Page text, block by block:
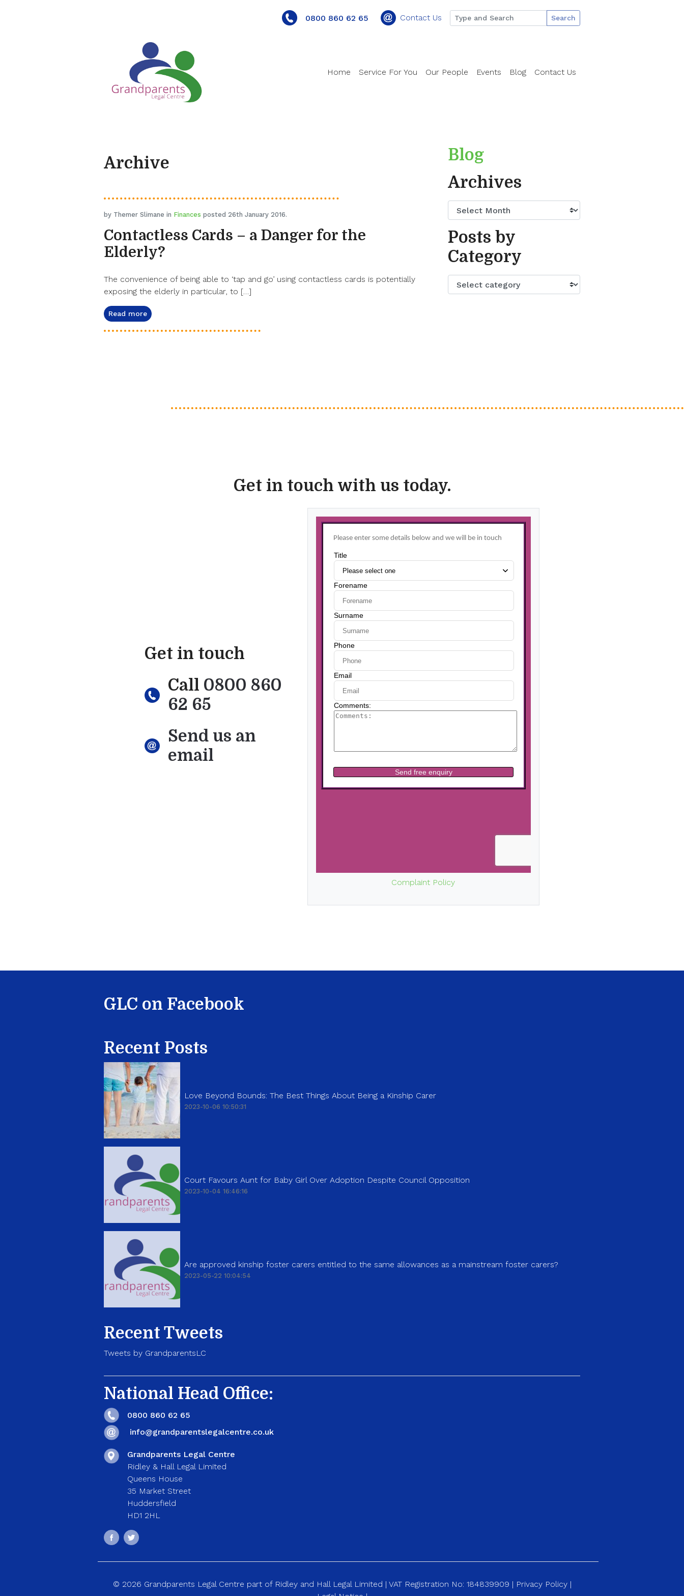
0800 860 62 65 Contact Us Search
Home Service For You Our People Events Blog Contact Us
Archive
by Themer Slimane in Finances posted 26th January 2016.
Contactless Cards – a Danger for the
Elderly?
The convenience of being able to ‘tap and go’ using contactless cards is potentially
exposing the elderly in particular, to […]
Read more
Blog
Archives
Posts by
Category
Get in touch with us today.
Get in touch
Call 0800 860
62 65
Send us an
email
Complaint Policy
GLC on Facebook
Recent Posts
Love Beyond Bounds: The Best Things About Being a Kinship Carer
2023-10-06 10:50:31
Court Favours Aunt for Baby Girl Over Adoption Despite Council Opposition
2023-10-04 16:46:16
Are approved kinship foster carers entitled to the same allowances as a mainstream foster carers?
2023-05-22 10:04:54
Recent Tweets
Tweets by GrandparentsLC
National Head Office:
0800 860 62 65
info@grandparentslegalcentre.co.uk
Grandparents Legal Centre
Ridley & Hall Legal Limited
Queens House
35 Market Street
Huddersfield
HD1 2HL
© 2026 Grandparents Legal Centre part of Ridley and Hall Legal Limited | VAT Registration No: 184839909 | Privacy Policy|